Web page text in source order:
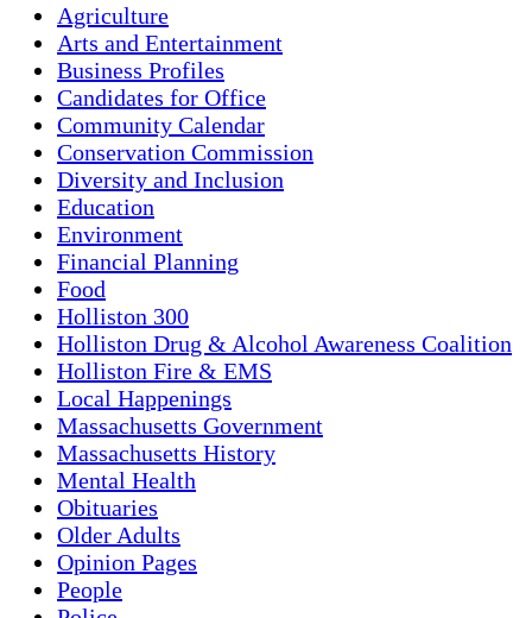
Agriculture
Arts and Entertainment
Business Profiles
Candidates for Office
Community Calendar
Conservation Commission
Diversity and Inclusion
Education
Environment
Financial Planning
Food
Holliston 300
Holliston Drug & Alcohol Awareness Coalition
Holliston Fire & EMS
Local Happenings
Massachusetts Government
Massachusetts History
Mental Health
Obituaries
Older Adults
Opinion Pages
People